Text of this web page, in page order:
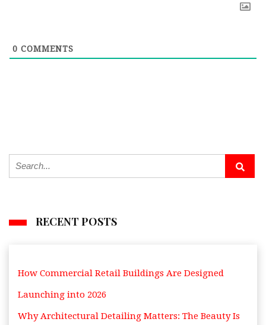
0 COMMENTS
RECENT POSTS
How Commercial Retail Buildings Are Designed
Launching into 2026
Why Architectural Detailing Matters: The Beauty Is